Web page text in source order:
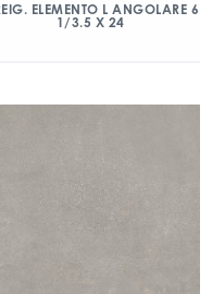
ELEMENTO L ANGOLARE 6
1/3.5 X 24